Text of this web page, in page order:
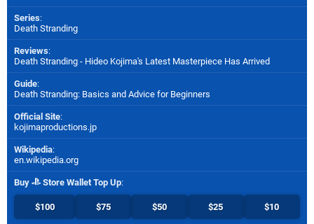
Series:
Death Stranding
Reviews:
Death Stranding - Hideo Kojima's Latest Masterpiece Has Arrived
Guide:
Death Stranding: Basics and Advice for Beginners
Official Site:
kojimaproductions.jp
Wikipedia:
en.wikipedia.org
Buy Store Wallet Top Up:
$100 $75 $50 $25 $10